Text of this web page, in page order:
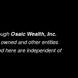
Osaic Wealth, Inc.
and other entities
here are independent of